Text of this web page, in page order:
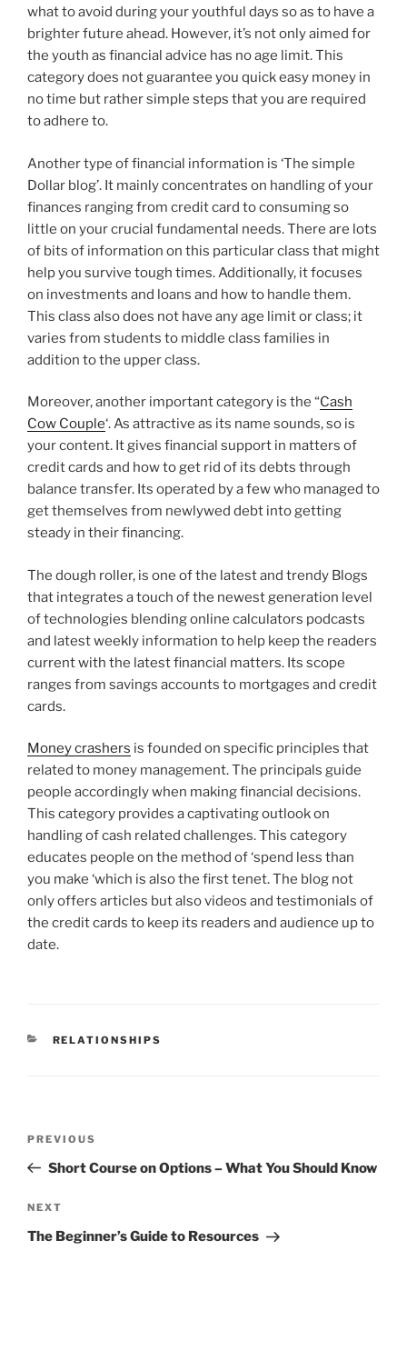
what to avoid during your youthful days so as to have a
brighter future ahead. However, it’s not only aimed for
the youth as financial advice has no age limit. This
category does not guarantee you quick easy money in
no time but rather simple steps that you are required
to adhere to.
Another type of financial information is ‘The simple
Dollar blog’. It mainly concentrates on handling of your
finances ranging from credit card to consuming so
little on your crucial fundamental needs. There are lots
of bits of information on this particular class that might
help you survive tough times. Additionally, it focuses
on investments and loans and how to handle them.
This class also does not have any age limit or class; it
varies from students to middle class families in
addition to the upper class.
Moreover, another important category is the “Cash
Cow Couple‘. As attractive as its name sounds, so is
your content. It gives financial support in matters of
credit cards and how to get rid of its debts through
balance transfer. Its operated by a few who managed to
get themselves from newlywed debt into getting
steady in their financing.
The dough roller, is one of the latest and trendy Blogs
that integrates a touch of the newest generation level
of technologies blending online calculators podcasts
and latest weekly information to help keep the readers
current with the latest financial matters. Its scope
ranges from savings accounts to mortgages and credit
cards.
Money crashers is founded on specific principles that
related to money management. The principals guide
people accordingly when making financial decisions.
This category provides a captivating outlook on
handling of cash related challenges. This category
educates people on the method of ‘spend less than
you make ‘which is also the first tenet. The blog not
only offers articles but also videos and testimonials of
the credit cards to keep its readers and audience up to
date.
CATEGORIES
RELATIONSHIPS
Previous
Post
PREVIOUS
Short Course on Options – What You Should Know
Next
Post
NEXT
The Beginner’s Guide to Resources